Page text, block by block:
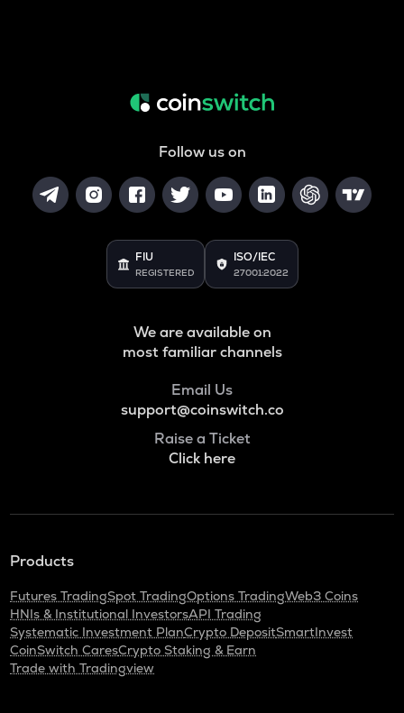
Follow us on
FIU
REGISTERED
ISO/IEC
27001:2022
We are available on
most familiar channels
Email Us
support@coinswitch.co
Raise a Ticket
Click here
Products
Futures TradingSpot TradingOptions TradingWeb3 Coins
HNIs & Institutional InvestorsAPI Trading
Systematic Investment PlanCrypto DepositSmartInvest
CoinSwitch CaresCrypto Staking & Earn
Trade with Tradingview